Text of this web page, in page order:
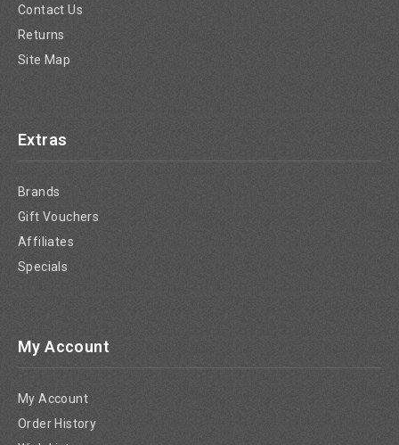
Contact Us
Returns
Site Map
Extras
Brands
Gift Vouchers
Affiliates
Specials
My Account
My Account
Order History